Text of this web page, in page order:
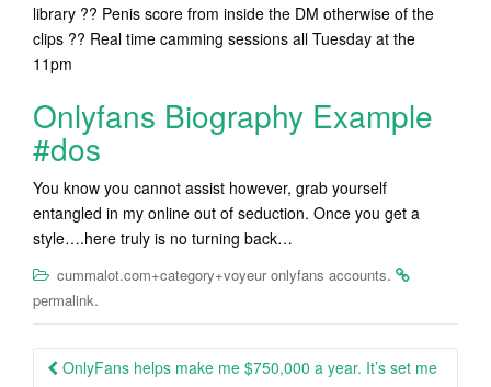
library ?? Penis score from inside the DM otherwise of the
clips ?? Real time camming sessions all Tuesday at the
11pm
Onlyfans Biography Example
#dos
You know you cannot assist however, grab yourself
entangled in my online out of seduction. Once you get a
style….here truly is no turning back…
cummalot.com+category+voyeur onlyfans accounts.
permalink.
Post
OnlyFans helps make me $750,000 a year. It’s set me